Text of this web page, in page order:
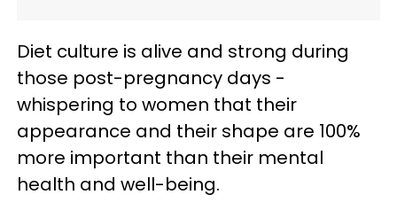
Diet culture is alive and strong during
those post-pregnancy days -
whispering to women that their
appearance and their shape are 100%
more important than their mental
health and well-being.